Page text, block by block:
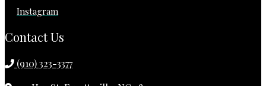
Instagram
Contact Us
(910) 323-3377